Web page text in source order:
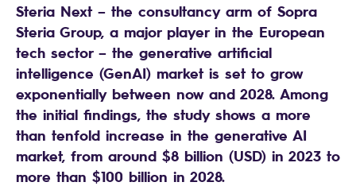
Steria Next – the consultancy arm of Sopra
Steria Group, a major player in the European
tech sector – the generative artificial
intelligence (GenAI) market is set to grow
exponentially between now and 2028. Among
the initial findings, the study shows a more
than tenfold increase in the generative AI
market, from around $8 billion (USD) in 2023 to
more than $100 billion in 2028.